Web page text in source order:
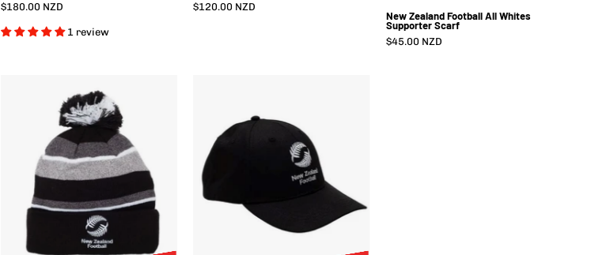
$180.00 NZD
1 review
$120.00 NZD
New Zealand Football All Whites
Supporter Scarf
$45.00 NZD
Zealand
Football
Tundra
Beanie
Black/Grey
Football
Curve
Cap
Black